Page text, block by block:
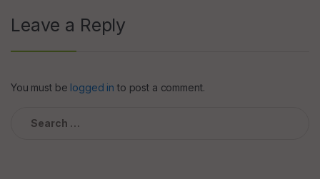
Leave a Reply
You must be logged in to post a comment.